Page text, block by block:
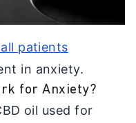
patients
in anxiety.
for Anxiety?
oil used for